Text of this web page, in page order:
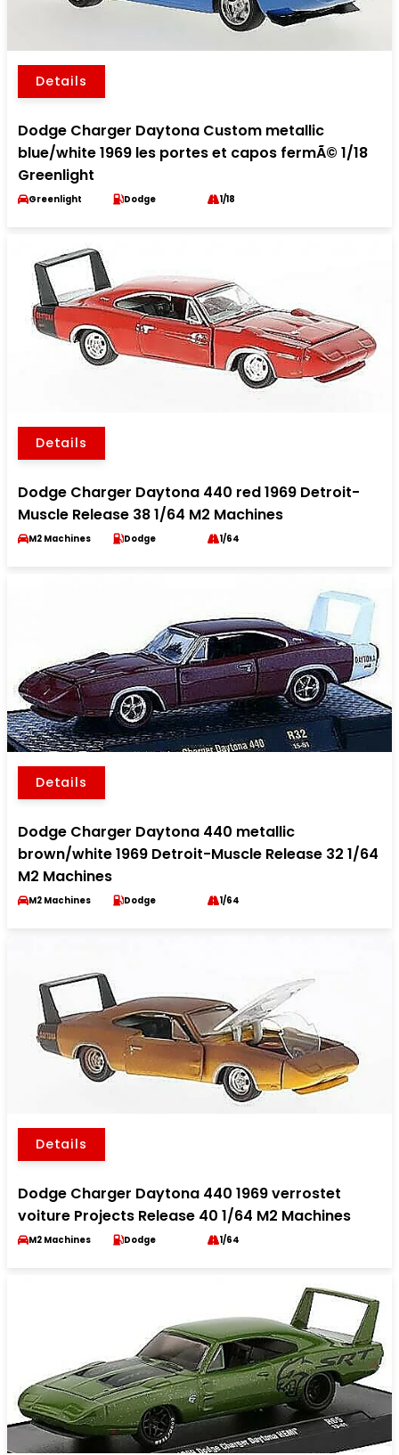
Details
Dodge Charger Daytona Custom metallic
blue/white 1969 les portes et capos fermÃ© 1/18
Greenlight
Greenlight Dodge 1/18
Details
Dodge Charger Daytona 440 red 1969 Detroit-
Muscle Release 38 1/64 M2 Machines
M2 Machines Dodge 1/64
Details
Dodge Charger Daytona 440 metallic
brown/white 1969 Detroit-Muscle Release 32 1/64
M2 Machines
M2 Machines Dodge 1/64
Details
Dodge Charger Daytona 440 1969 verrostet
voiture Projects Release 40 1/64 M2 Machines
M2 Machines Dodge 1/64